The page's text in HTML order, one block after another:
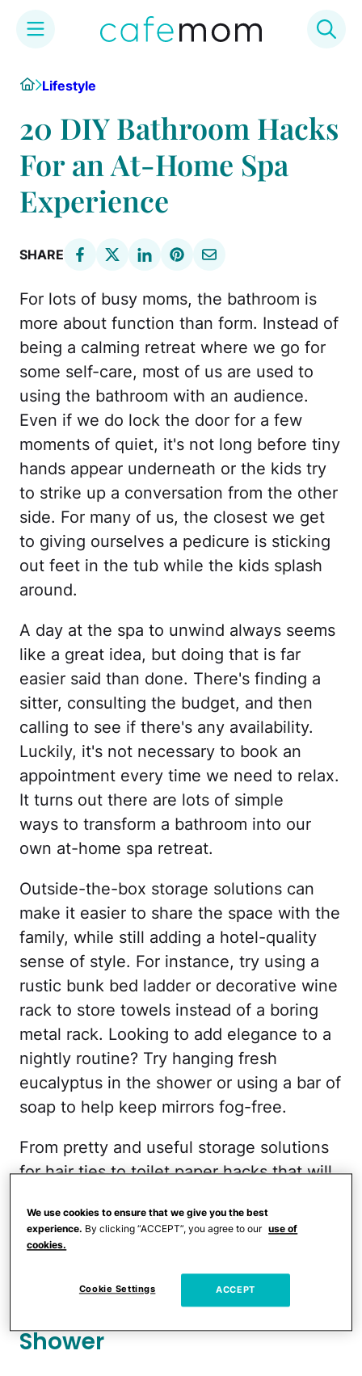
HomeLifestyle
20 DIY Bathroom Hacks
For an At-Home Spa
Experience
SHARE
For lots of busy moms, the bathroom is
more about function than form. Instead of
being a calming retreat where we go for
some self-care, most of us are used to
using the bathroom with an audience.
Even if we do lock the door for a few
moments of quiet, it's not long before tiny
hands appear underneath or the kids try
to strike up a conversation from the other
side. For many of us, the closest we get
to giving ourselves a pedicure is sticking
out feet in the tub while the kids splash
around.
A day at the spa to unwind always seems
like a great idea, but doing that is far
easier said than done. There's finding a
sitter, consulting the budget, and then
calling to see if there's any availability.
Luckily, it's not necessary to book an
appointment every time we need to relax.
It turns out there are lots of simple
ways to transform a bathroom into our
own at-home spa retreat.
Outside-the-box storage solutions can
make it easier to share the space with the
family, while still adding a hotel-quality
sense of style. For instance, try using a
rustic bunk bed ladder or decorative wine
rack to store towels instead of a boring
metal rack. Looking to add elegance to a
nightly routine? Try hanging fresh
eucalyptus in the shower or using a bar of
soap to help keep mirrors fog-free.
From pretty and useful storage solutions
for hair ties to toilet paper hacks that will
"throne," these DIY at-home spa bathroom
ideas help create a tiny oasis that's right
Hang Eucalyptus In the
Shower
We use cookies to ensure that we give you the best
experience. By clicking “ACCEPT”, you agree to our use of
cookies.
Cookie Settings ACCEPT